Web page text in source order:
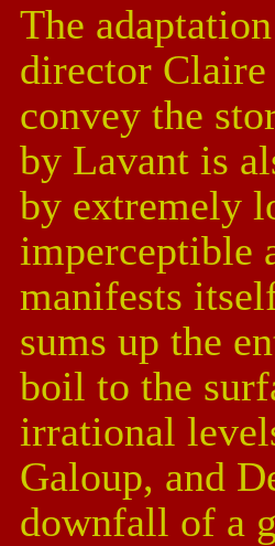
The
director
convey the
by Lavant is
by extremely
imperceptible
manifests
sums up the
boil to the
irrational
Galoup, and
downfall of a